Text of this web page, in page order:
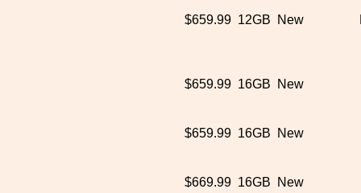
$659.99 12GB New
$659.99 16GB New
$659.99 16GB New
$669.99 16GB New